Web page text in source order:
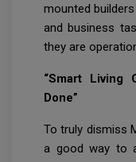
mounted
and business
they are
“Smart Living
Done”
To truly dismiss
a good way to